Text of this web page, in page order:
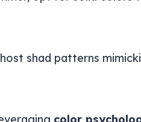
shad patterns
color